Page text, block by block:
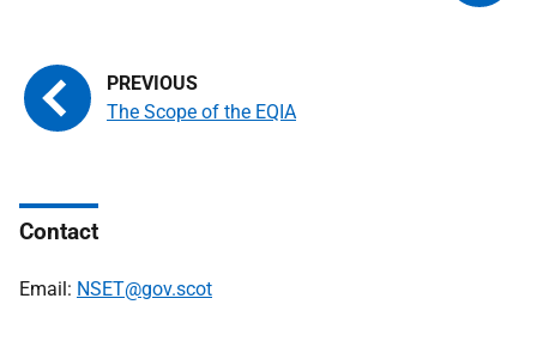
The Scope of the EQIA
Contact
Email: NSET@gov.scot